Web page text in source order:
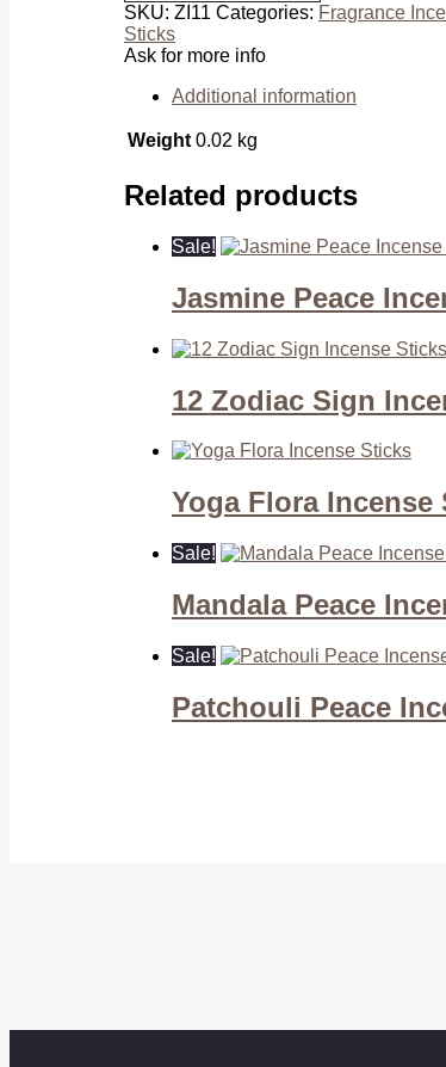
Sticks
quantity
SKU: ZI11 Categories: Fragrance
Sticks
Ask for more info
Additional information
Weight 0.02 kg
Related products
Sale!
Jasmine Peace
12 Zodiac Sign
Yoga Flora Incense
Sale!
Mandala Peace
Sale!
Patchouli Peace